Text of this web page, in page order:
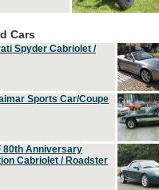
Cars
Spyder Cabriolet /
Sports Car/Coupe
80th Anniversary
Cabriolet / Roadster